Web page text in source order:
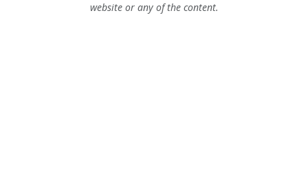
website or any of the content.